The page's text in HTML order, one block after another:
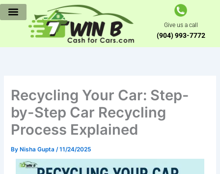
Skip
to
Give us a call
(904) 993-7772
Recycling Your Car: Step-
by-Step Car Recycling
Process Explained
ByNisha Gupta/11/24/2025